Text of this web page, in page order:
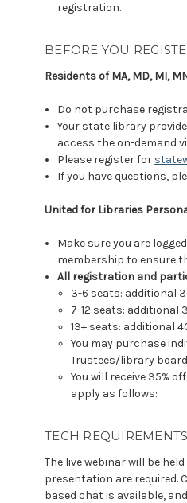
registration.
BEFORE YOU
Residents of MA, MD, MI,
Do not purchase
Your state library
access the on-demand
Please register for
If you have questions,
United for Libraries
Make sure you are
membership to ensure
All registration and
3-6 seats: additional
7-12 seats: additional
13+ seats: additional
You may purchase
Trustees/library
You will receive 35%
apply as follows:
TECH REQUIREMENTS
The live webinar will be
presentation are required.
based chat is available,